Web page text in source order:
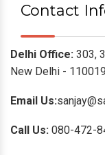
Contact
Delhi Office: 303,
New Delhi - 110019
Email Us:
Call Us: 080-472-